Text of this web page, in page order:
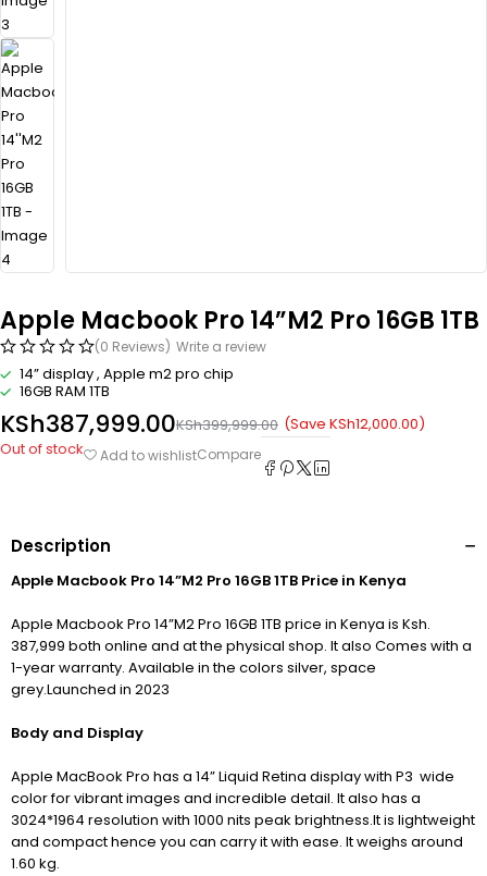
Apple Macbook Pro 14”M2 Pro 16GB 1TB
(0 Reviews) Write a review
14” display , Apple m2 pro chip
16GB RAM 1TB
KSh399,999.00
KSh387,999.00 (Save KSh12,000.00)
Out of stock
Add to wishlistCompare
Description
Apple Macbook Pro 14”M2 Pro 16GB 1TB Price in Kenya
Apple Macbook Pro 14”M2 Pro 16GB 1TB price in Kenya is Ksh.
387,999 both online and at the physical shop. It also Comes with a
1-year warranty. Available in the colors silver, space
grey.Launched in 2023
Body and Display
Apple MacBook Pro has a 14” Liquid Retina display with P3 wide
color for vibrant images and incredible detail. It also has a
3024*1964 resolution with 1000 nits peak brightness.It is lightweight
and compact hence you can carry it with ease. It weighs around
1.60 kg.